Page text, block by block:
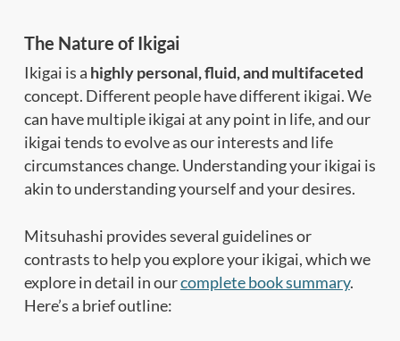
The Nature of Ikigai
Ikigai is a highly personal, fluid, and multifaceted
concept. Different people have different ikigai. We
can have multiple ikigai at any point in life, and our
ikigai tends to evolve as our interests and life
circumstances change. Understanding your ikigai is
akin to understanding yourself and your desires.
Mitsuhashi provides several guidelines or
contrasts to help you explore your ikigai, which we
explore in detail in ourcomplete book summary.
Here’s a brief outline: